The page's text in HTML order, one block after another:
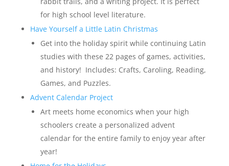
for high school level literature.
Have Yourself a Little Latin Christmas
Get into the holiday spirit while continuing Latin
studies with these 22 pages of games, activities,
and history! Includes: Crafts, Caroling, Reading,
Games, and Puzzles.
Advent Calendar Project
Art meets home economics when your high
schoolers create a personalized advent
calendar for the entire family to enjoy year after
year!